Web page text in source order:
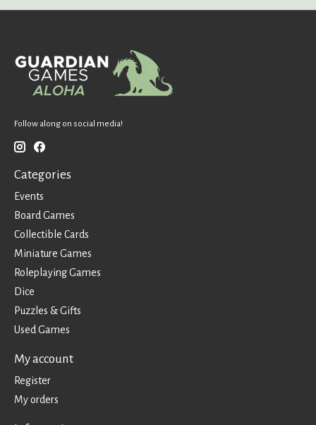
Follow along on social media!
Categories
Events
Board Games
Collectible Cards
Miniature Games
Roleplaying Games
Dice
Puzzles & Gifts
Used Games
My account
Register
My orders